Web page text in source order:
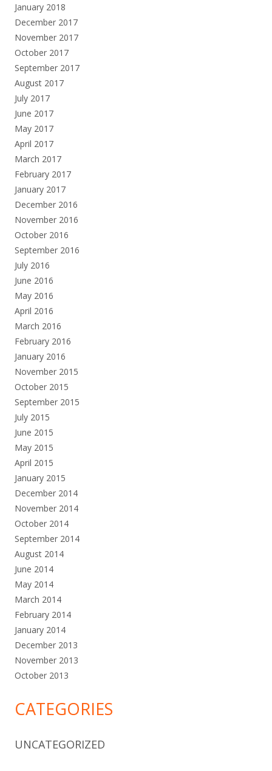
January 2018
December 2017
November 2017
October 2017
September 2017
August 2017
July 2017
June 2017
May 2017
April 2017
March 2017
February 2017
January 2017
December 2016
November 2016
October 2016
September 2016
July 2016
June 2016
May 2016
April 2016
March 2016
February 2016
January 2016
November 2015
October 2015
September 2015
July 2015
June 2015
May 2015
April 2015
January 2015
December 2014
November 2014
October 2014
September 2014
August 2014
June 2014
May 2014
March 2014
February 2014
January 2014
December 2013
November 2013
October 2013
CATEGORIES
UNCATEGORIZED